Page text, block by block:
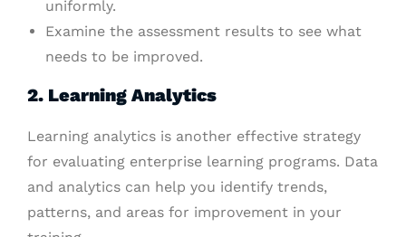
uniformly.
Examine the assessment results to see what
needs to be improved.
2. Learning Analytics
Learning analytics is another effective strategy
for evaluating enterprise learning programs. Data
and analytics can help you identify trends,
patterns, and areas for improvement in your